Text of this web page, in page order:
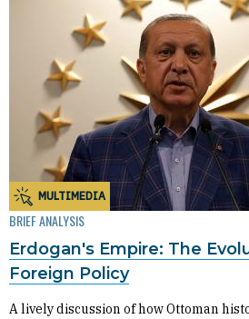
MULTIMEDIA
BRIEF ANALYSIS
Erdogan's Empire: The
Foreign Policy
A lively discussion of how Ottoman